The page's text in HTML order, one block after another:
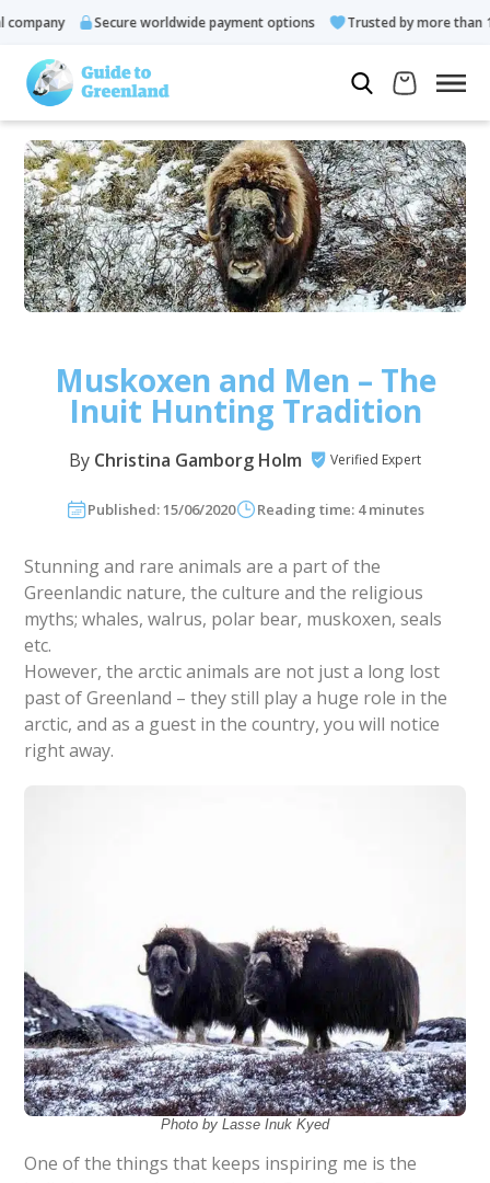
Secure worldwide payment options Trusted by more than
Muskoxen and Men – The
Inuit Hunting Tradition
By Christina Gamborg Holm Verified Expert
Published: 15/06/2020 Reading time: 4 minutes
Stunning and rare animals are a part of the
Greenlandic nature, the culture and the religious
myths; whales, walrus, polar bear, muskoxen, seals
etc.
However, the arctic animals are not just a long lost
past of Greenland – they still play a huge role in the
arctic, and as a guest in the country, you will notice
right away.
Photo by Lasse Inuk Kyed
One of the things that keeps inspiring me is the